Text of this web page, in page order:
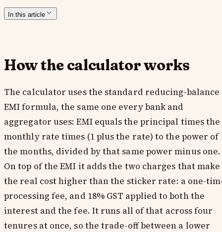
In this article
How the calculator works
The calculator uses the standard reducing-balance
EMI formula, the same one every bank and
aggregator uses: EMI equals the principal times the
monthly rate times (1 plus the rate) to the power of
the months, divided by that same power minus one.
On top of the EMI it adds the two charges that make
the real cost higher than the sticker rate: a one-
processing fee, and 18% GST applied to both the
interest and the fee. It runs all of that across four
tenures at once, so the trade-off between a lower